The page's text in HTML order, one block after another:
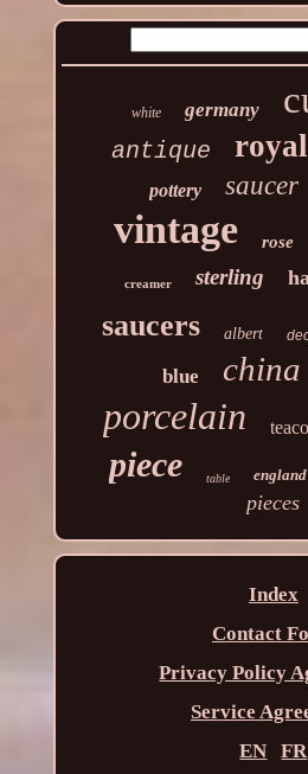
white germany
antique royal
pottery saucer
vintage rose
creamer sterling
saucers albert
blue china
porcelain
piece table england
pieces
Index
Contact
Privacy Policy
Service
EN
FR